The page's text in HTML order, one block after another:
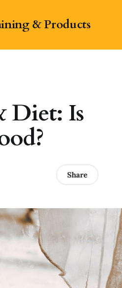
& Products
Diet: Is
Share